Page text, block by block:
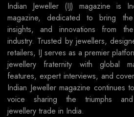
Indian Jeweller (IJ) magazine is
magazine, dedicated to bring
insights, and innovations from
industry. Trusted by jewellers,
retailers, IJ serves as a premier
jewellery fraternity with global
features, expert interviews, and
Indian Jeweller magazine continues
voice sharing the triumphs
jewellery trade in India.